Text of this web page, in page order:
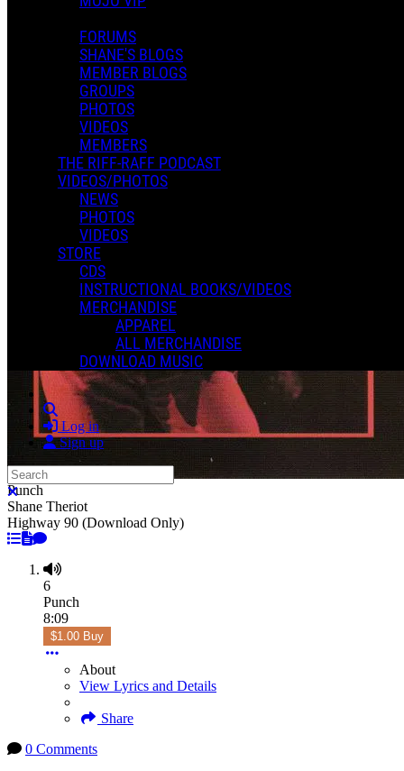
FORUMS
SHANE'S BLOGS
MEMBER BLOGS
GROUPS
PHOTOS
VIDEOS
MEMBERS
THE RIFF-RAFF PODCAST
VIDEOS/PHOTOS
NEWS
PHOTOS
VIDEOS
STORE
CDS
INSTRUCTIONAL BOOKS/VIDEOS
MERCHANDISE
APPAREL
ALL MERCHANDISE
DOWNLOAD MUSIC
Search
Log in
Sign up
Search
Close search
Punch
Shane Theriot
Highway 90 (Download Only)
6
Punch
8:09
$1.00 Buy
About
View Lyrics and Details
Share
0 Comments